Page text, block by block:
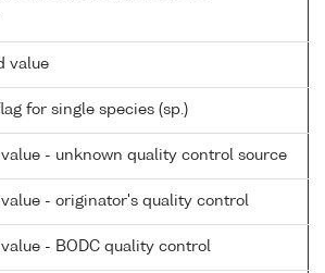
value
for single species (sp.)
value - unknown quality control source
value - originator's quality control
- BODC quality control